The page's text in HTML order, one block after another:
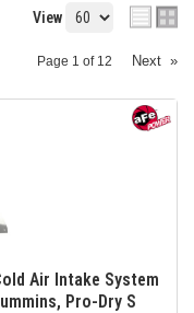
View
Page 1 of 12 Next »
Air Intake System
Pro-Dry S